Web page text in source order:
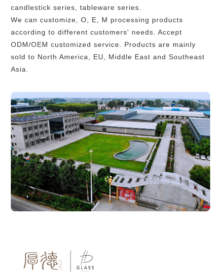
candlestick series, tableware series.
We can customize, O, E, M processing products
according to different customers' needs. Accept
ODM/OEM customized service. Products are mainly
sold to North America, EU, Middle East and Southeast
Asia.